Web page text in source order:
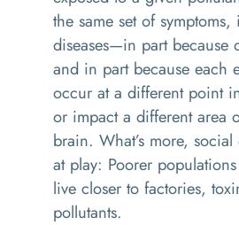
the same set of
diseases—in part because
and in part because each
occur at a different point
or impact a different area
brain. What’s more,
at play: Poorer
live closer to factories,
pollutants.